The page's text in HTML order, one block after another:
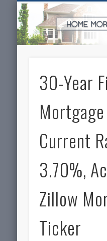
SERVICES
30-Year
Current
3.70%,
Zillow
Ticker